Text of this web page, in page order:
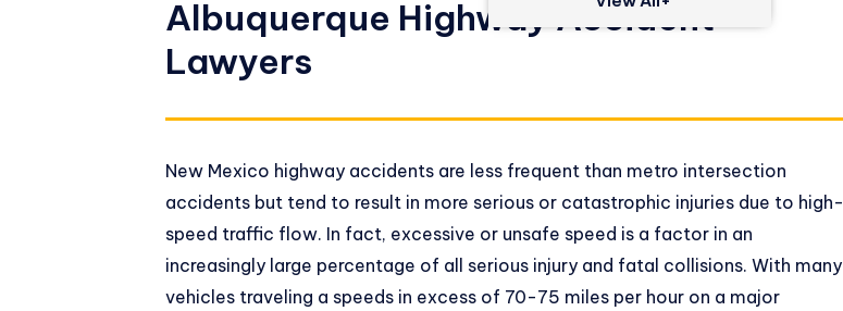
Albuquerque Highway Accident
Lawyers
New Mexico highway accidents are less frequent than metro intersection
accidents but tend to result in more serious or catastrophic injuries due to high-
speed traffic flow. In fact, excessive or unsafe speed is a factor in an
increasingly large percentage of all serious injury and fatal collisions. With many
vehicles traveling a speeds in excess of 70-75 miles per hour on a major